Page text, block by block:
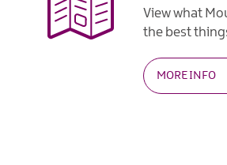
View what
the best
MORE INFO